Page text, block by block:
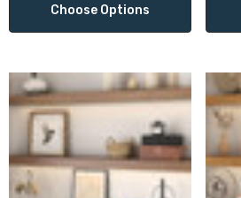
Choose Options